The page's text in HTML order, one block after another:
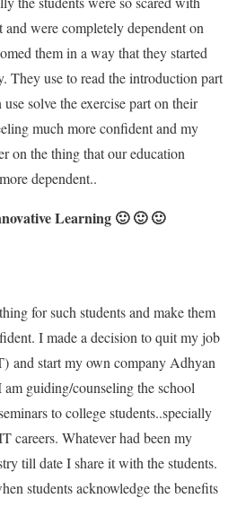
were completely dependent on
them in a way that they started
They use to read the introduction part
solve the exercise part on their
much more confident and my
on the thing that our education
dependent..
Learning 🙂 🙂 🙂
for such students and make them
I made a decision to quit my job
and start my own company Adhyan
guiding/counseling the school
to college students..specially
careers. Whatever had been my
till date I share it with the students.
students acknowledge the benefits